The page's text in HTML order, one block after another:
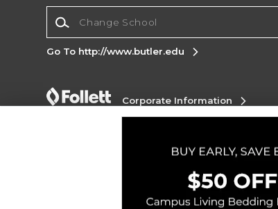
Go To http://www.butler.edu
Corporate Information
Do Not Sell My Info - CA only
Copyright ©2026 Follett Higher Education